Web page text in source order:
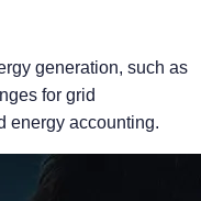
generation, such as
for grid
energy accounting.